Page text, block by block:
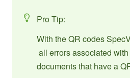
Pro Tip:
With the QR codes
all errors associated
documents that have a